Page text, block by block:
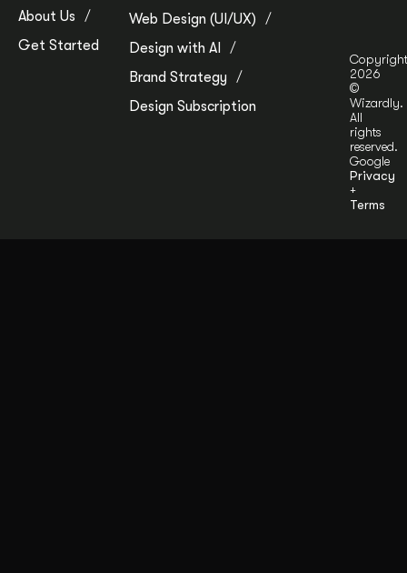
About Us
Get Started
Web Design (UI/UX)
Design with AI
Brand Strategy
Design Subscription
Copyright
2026
©
Wizardly.
All
rights
reserved.
Google
Privacy
+
Terms